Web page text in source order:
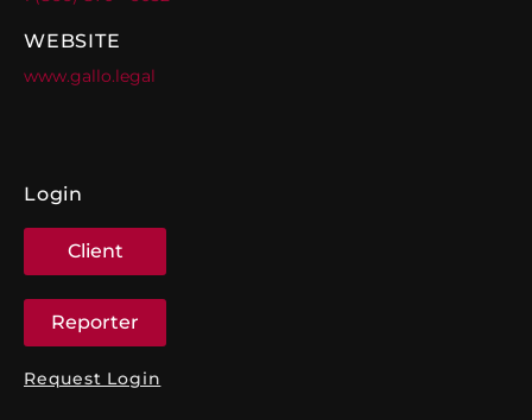
WEBSITE
www.gallo.legal
Login
Client
Reporter
Request Login